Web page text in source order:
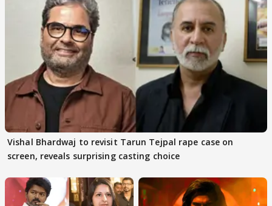
Vishal Bhardwaj to revisit Tarun Tejpal rape case on
screen, reveals surprising casting choice